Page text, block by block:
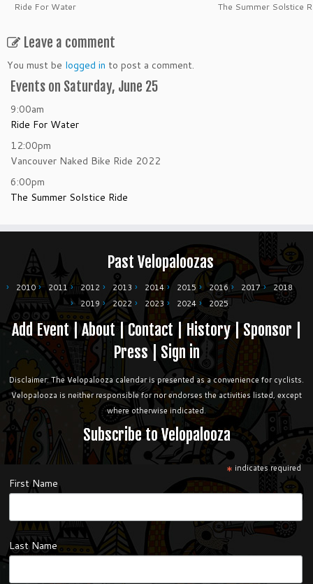
Ride For Water
The Summer Solstice
Leave a comment
You must be logged in to post a comment.
Events on Saturday, June 25
9:00am
Ride For Water
12:00pm
Vancouver Naked Bike Ride 2022
6:00pm
The Summer Solstice Ride
Past Velopaloozas
2010 2011 2012 2013 2014 2015 2016 2017
2018
2019
2022 2023 2024 2025
Add Event|About|Contact | History| Sponsor
Press| Sign in
Disclaimer: The Velopalooza calendar is presented as a convenience for cyclists.
Velopalooza is neither responsible for nor endorses the activities listed, except
where otherwise indicated.
Subscribe to Velopalooza
* indicates required
First Name
Last Name